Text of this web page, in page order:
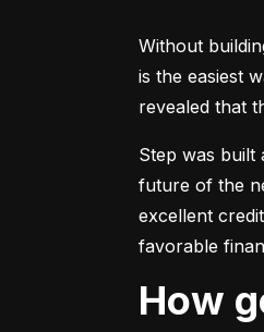
Without
is the easiest
revealed that
Step was built
future of the
excellent
favorable
How